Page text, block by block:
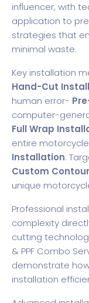
influencer, with
application to
strategies that
minimal waste.
Key installation
Hand-Cut
human error-
computer-
Full Wrap
entire
Installation:
Custom
unique
Professional
complexity
cutting
& PPF Combo
demonstrate
installation